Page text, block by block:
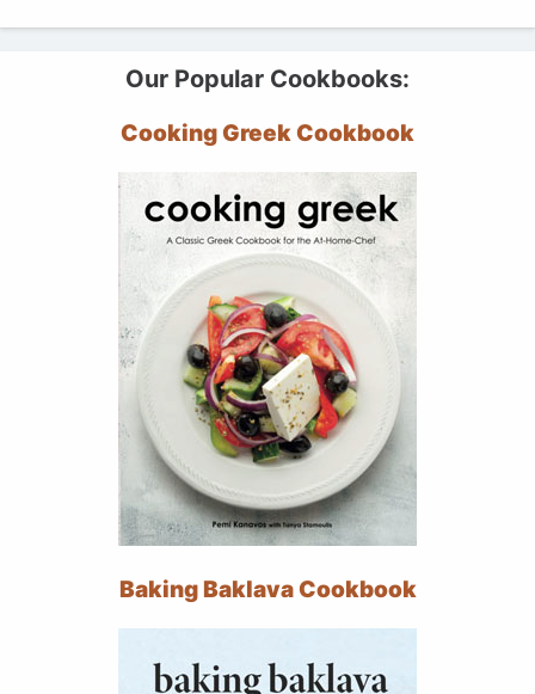
Our Popular Cookbooks:
Cooking Greek Cookbook
Baking Baklava Cookbook